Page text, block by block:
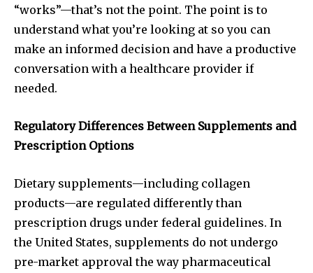
“works”—that’s not the point. The point is to
understand what you’re looking at so you can
make an informed decision and have a productive
conversation with a healthcare provider if
needed.
Regulatory Differences Between Supplements and
Prescription Options
Dietary supplements—including collagen
products—are regulated differently than
prescription drugs under federal guidelines. In
the United States, supplements do not undergo
pre-market approval the way pharmaceutical